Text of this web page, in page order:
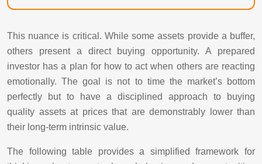
This nuance is critical. While some assets provide a buffer,
others present a direct buying opportunity. A prepared
investor has a plan for how to act when others are reacting
emotionally. The goal is not to time the market’s bottom
perfectly but to have a disciplined approach to buying
quality assets at prices that are demonstrably lower than
their long-term intrinsic value.
The following table provides a simplified framework for